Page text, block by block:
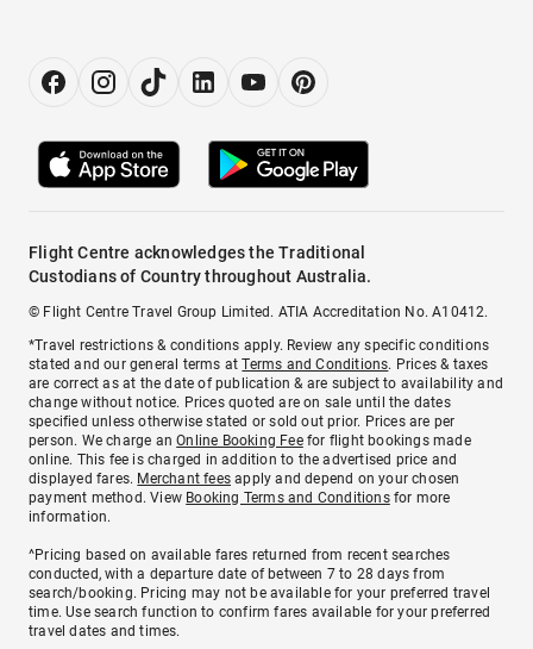
Flight Centre acknowledges the Traditional
Custodians of Country throughout Australia.
© Flight Centre Travel Group Limited. ATIA Accreditation No. A10412.
*Travel restrictions & conditions apply. Review any specific conditions
stated and our general terms atTerms and Conditions. Prices & taxes
are correct as at the date of publication & are subject to availability and
change without notice. Prices quoted are on sale until the dates
specified unless otherwise stated or sold out prior. Prices are per
person. We charge anOnline Booking Feefor flight bookings made
online. This fee is charged in addition to the advertised price and
displayed fares. Merchant fees apply and depend on your chosen
payment method. View Booking Terms and Conditionsfor more
information.
^Pricing based on available fares returned from recent searches
conducted, with a departure date of between 7 to 28 days from
search/booking. Pricing may not be available for your preferred travel
time. Use search function to confirm fares available for your preferred
travel dates and times.